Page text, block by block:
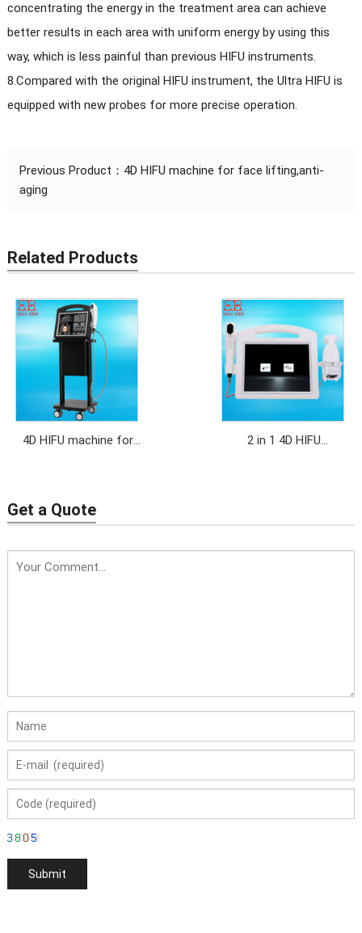
concentrating the energy in the treatment area can achieve
better results in each area with uniform energy by using this
way, which is less painful than previous HIFU instruments.
8.Compared with the original HIFU instrument, the Ultra HIFU is
equipped with new probes for more precise operation.
Previous Product： 4D HIFU machine for face lifting,anti-
aging
Related Products
4D HIFU machine for
2 in 1 4D HIFU
Get a Quote